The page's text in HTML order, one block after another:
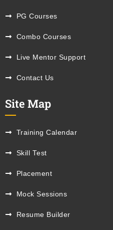
PG Courses
Combo Courses
Live Mentor Support
Contact Us
Site Map
Training Calendar
Skill Test
Placement
Mock Sessions
Resume Builder